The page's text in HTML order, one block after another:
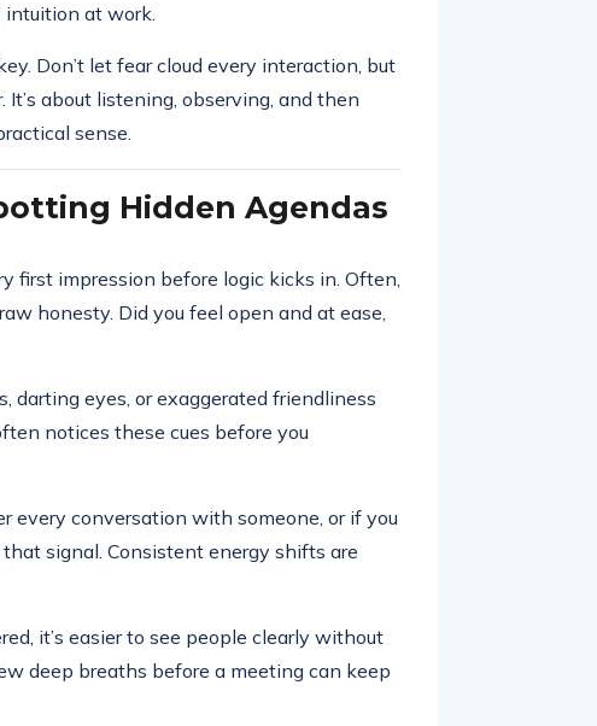
intuition at work.
Don’t let fear cloud every interaction, but
about listening, observing, and then
sense.
Hidden Agendas
first impression before logic kicks in. Often,
honesty. Did you feel open and at ease,
darting eyes, or exaggerated friendliness
notices these cues before you
every conversation with someone, or if you
signal. Consistent energy shifts are
it’s easier to see people clearly without
deep breaths before a meeting can keep